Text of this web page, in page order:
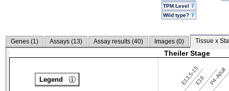
TPM Level
Wild type?
Genes (1) Assays (13) Assay results (40) Images (0) Tissue x
Theiler Stage
E13.5-15E18 P4-Adult
Legend